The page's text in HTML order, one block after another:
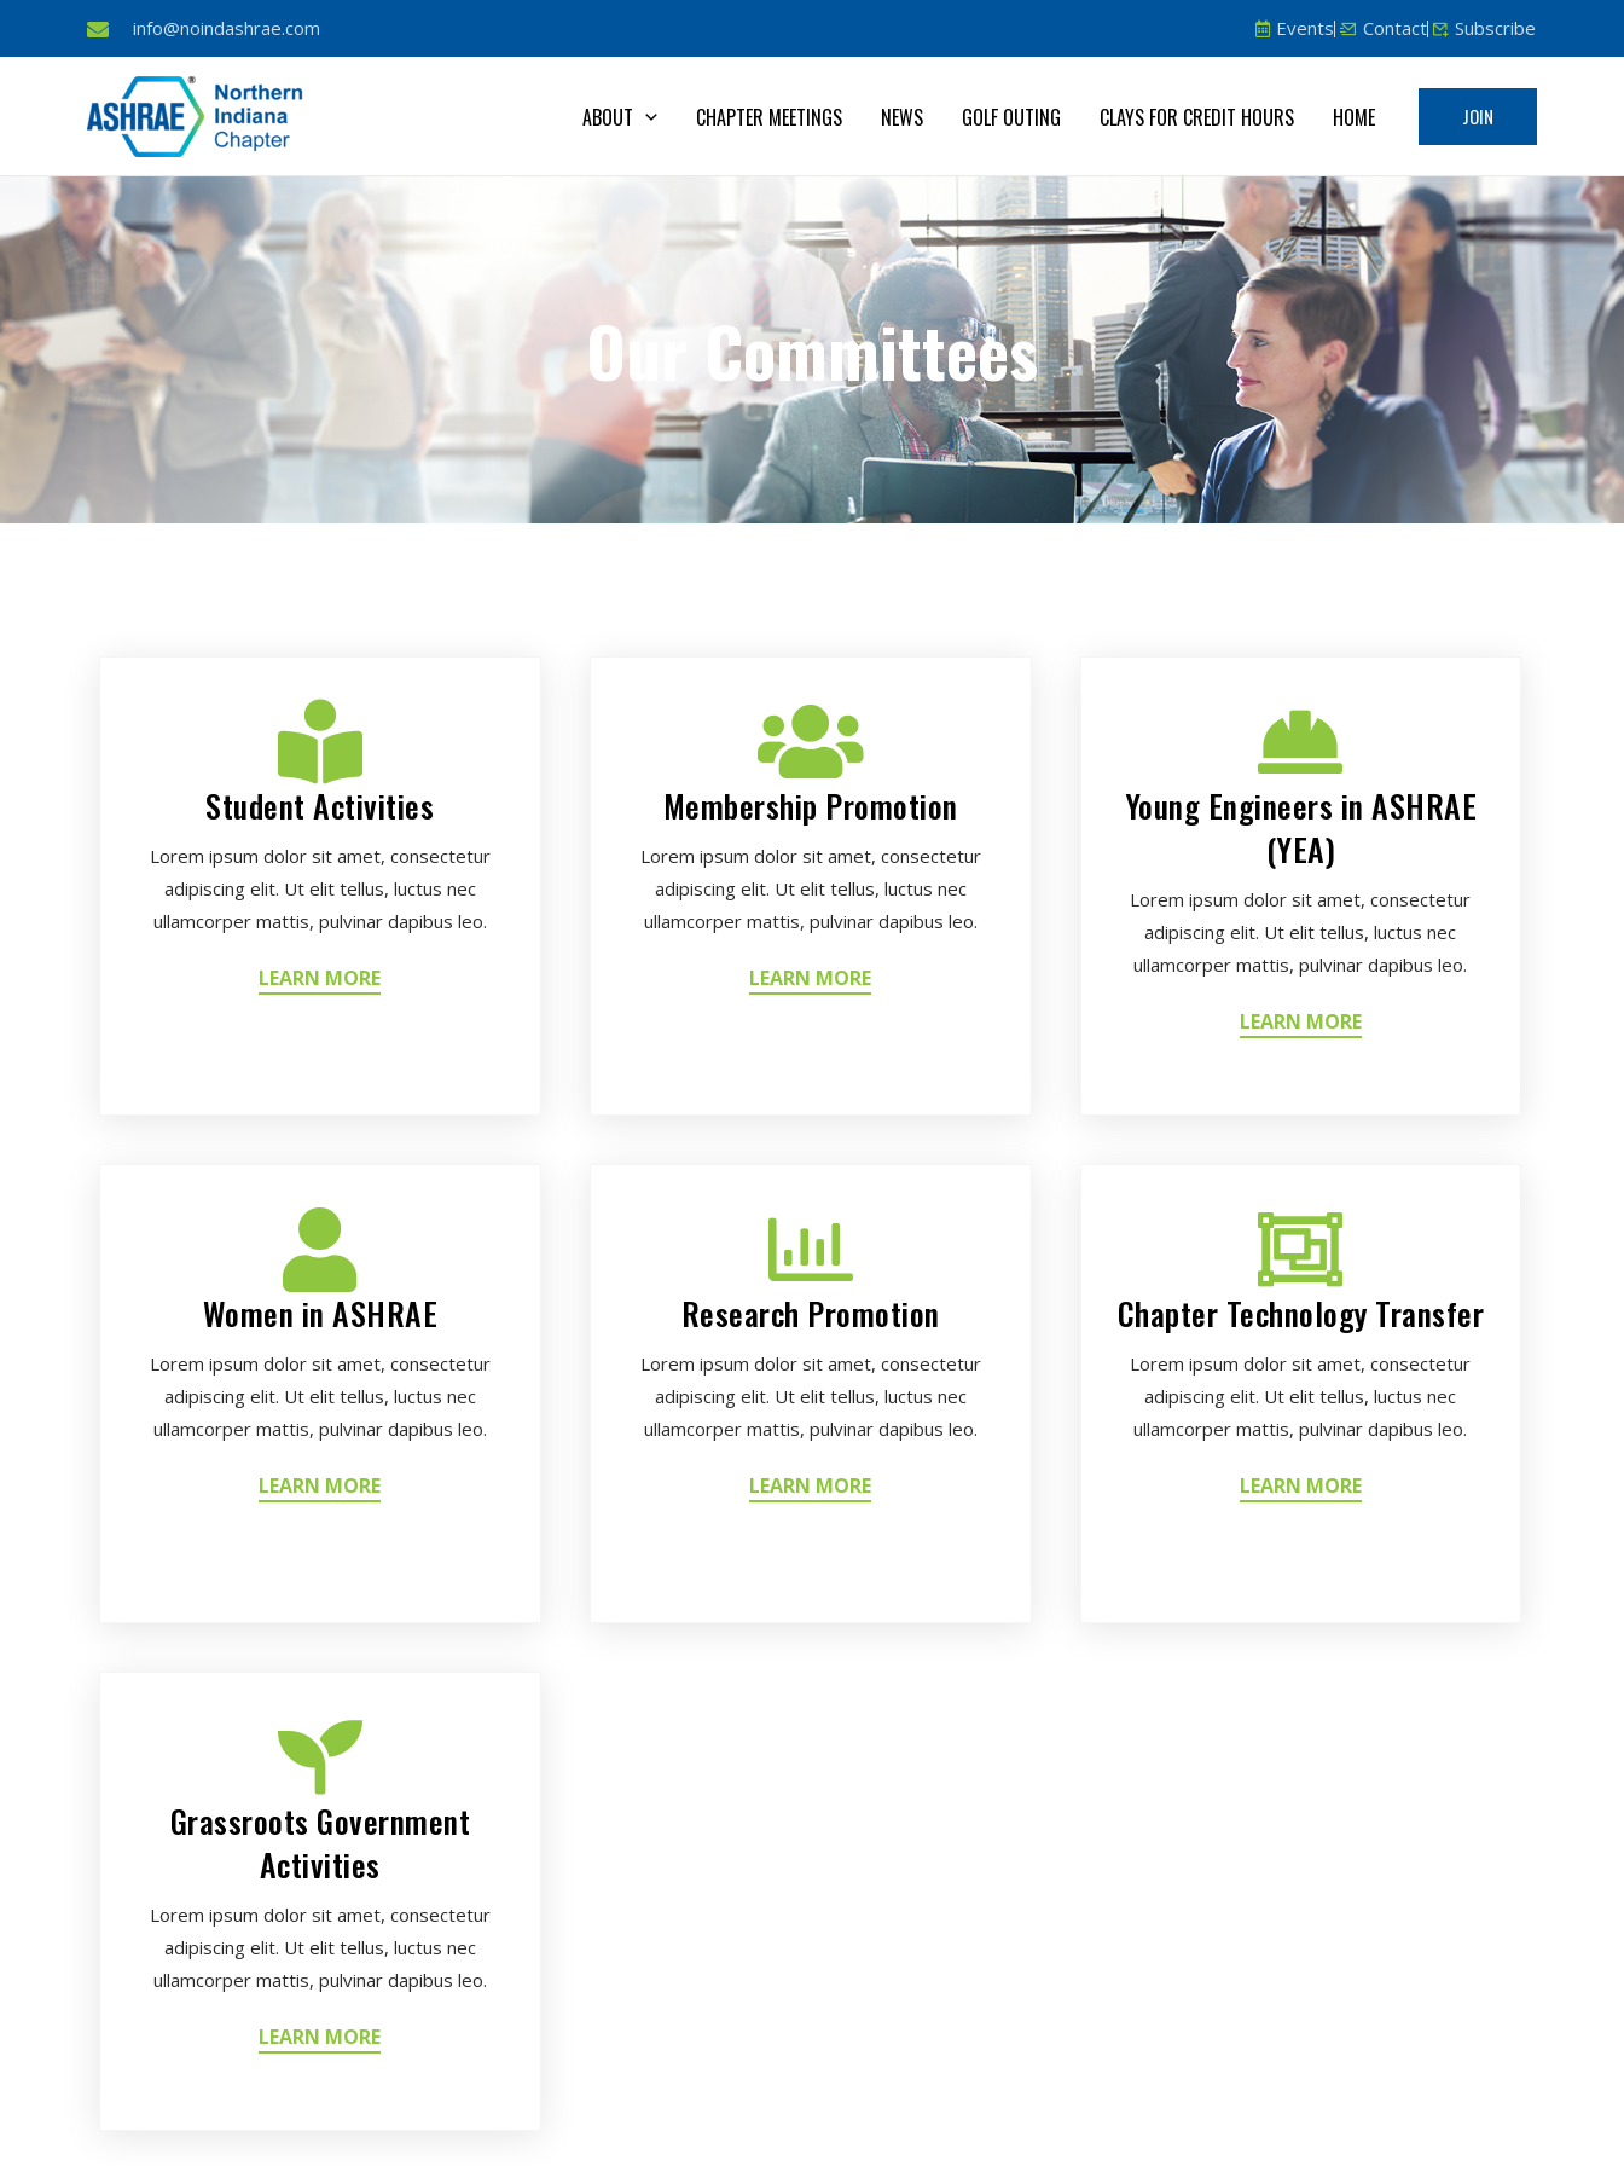
info@noindashrae.com Events Contact Subscribe
ABOUT CHAPTER MEETINGS NEWS GOLF OUTING CLAYS FOR CREDIT HOURS HOME JOIN
Our Committees
Student Activities
Lorem ipsum dolor sit amet, consectetur
adipiscing elit. Ut elit tellus, luctus nec
ullamcorper mattis, pulvinar dapibus leo.
LEARN MORE
Membership Promotion
Lorem ipsum dolor sit amet, consectetur
adipiscing elit. Ut elit tellus, luctus nec
ullamcorper mattis, pulvinar dapibus leo.
LEARN MORE
Young Engineers in ASHRAE
(YEA)
Lorem ipsum dolor sit amet, consectetur
adipiscing elit. Ut elit tellus, luctus nec
ullamcorper mattis, pulvinar dapibus leo.
LEARN MORE
Women in ASHRAE
Lorem ipsum dolor sit amet, consectetur
adipiscing elit. Ut elit tellus, luctus nec
ullamcorper mattis, pulvinar dapibus leo.
LEARN MORE
Research Promotion
Lorem ipsum dolor sit amet, consectetur
adipiscing elit. Ut elit tellus, luctus nec
ullamcorper mattis, pulvinar dapibus leo.
LEARN MORE
Chapter Technology Transfer
Lorem ipsum dolor sit amet, consectetur
adipiscing elit. Ut elit tellus, luctus nec
ullamcorper mattis, pulvinar dapibus leo.
LEARN MORE
Grassroots Government
Activities
Lorem ipsum dolor sit amet, consectetur
adipiscing elit. Ut elit tellus, luctus nec
ullamcorper mattis, pulvinar dapibus leo.
LEARN MORE